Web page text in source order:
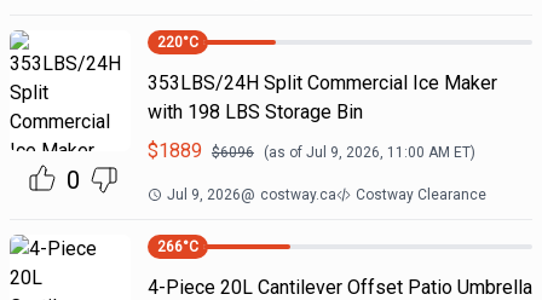
0
220°C
353LBS/24H Split Commercial Ice Maker
with 198 LBS Storage Bin
$1889 $6096 (as of Jul 9, 2026, 11:00 AM ET)
Jul 9, 2026@ costway.ca Costway Clearance
266°C
4-Piece 20L Cantilever Offset Patio Umbrella